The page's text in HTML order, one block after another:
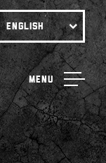
ENGLISH
Menu